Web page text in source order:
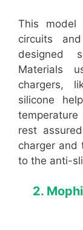
This model
circuits
designed
Materials
chargers,
silicone
temperature
rest
charger and
to the anti-
2.